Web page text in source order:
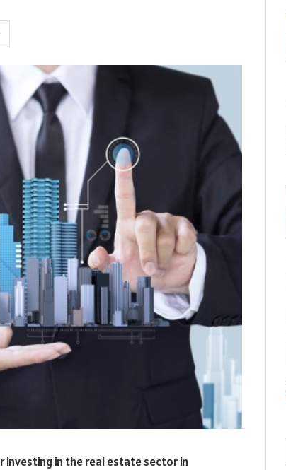
investing in the real estate sector in